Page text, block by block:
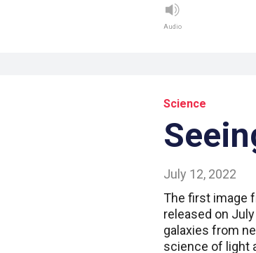
Audio
Science
July 12, 2022
The first image
released on
galaxies from
science of light